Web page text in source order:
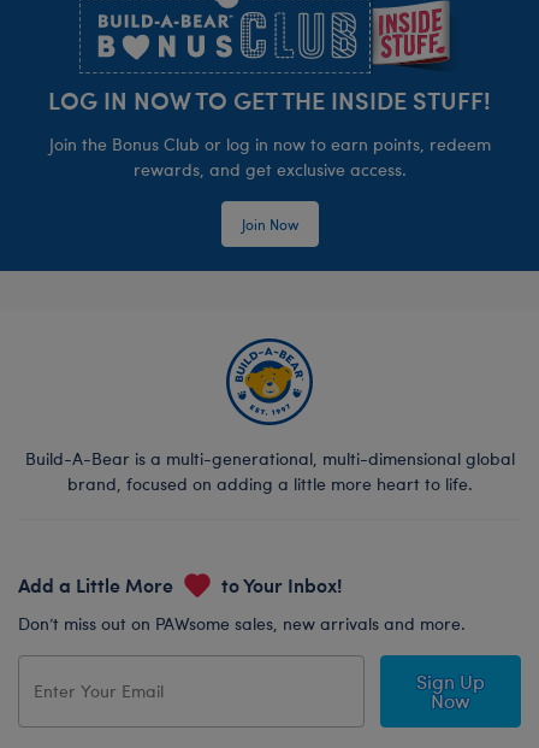
LOG IN NOW TO GET THE INSIDE STUFF!
Join the Bonus Club or log in now to earn points, redeem
rewards, and get exclusive access.
Join Now
Build-A-Bear is a multi-generational, multi-dimensional global
brand, focused on adding a little more heart to life.
Add a Little More to Your Inbox!
Don’t miss out on PAWsome sales, new arrivals and more.
Sign Up
Now